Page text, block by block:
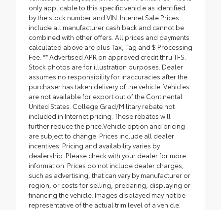
only applicable to this specific vehicle as identified
by the stock number and VIN. Internet Sale Prices
include all manufacturer cash back and cannot be
combined with other offers. All prices and payments
calculated above are plus Tax, Tag and $ Processing
Fee. ** Advertised APR on approved credit thru TFS.
Stock photos are for illustration purposes. Dealer
assumes no responsibility for inaccuracies after the
purchaser has taken delivery of the vehicle. Vehicles
are not available for export out of the Continental
United States. College Grad/Military rebate not
included in Internet pricing. These rebates will
further reduce the price.Vehicle option and pricing
are subject to change. Prices include all dealer
incentives. Pricing and availability varies by
dealership. Please check with your dealer for more
information. Prices do not include dealer charges,
such as advertising, that can vary by manufacturer or
region, or costs for selling, preparing, displaying or
financing the vehicle. Images displayed may not be
representative of the actual trim level of a vehicle.